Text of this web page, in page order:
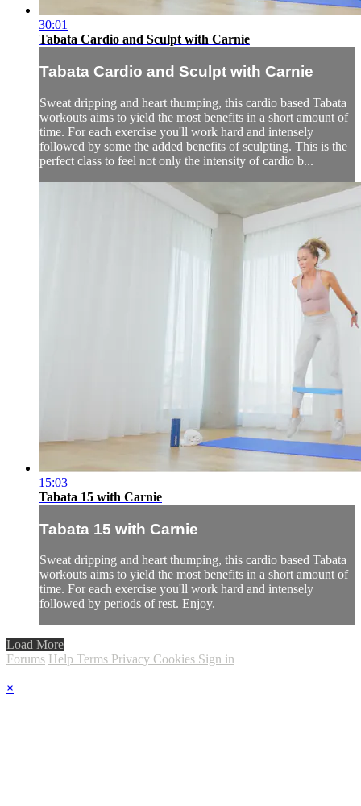
30:01
Tabata Cardio and Sculpt with Carnie
Tabata Cardio and Sculpt with Carnie
Sweat dripping and heart thumping, this cardio based Tabata
workouts aims to yield the most benefits in a short amount of
time. For each exercise you'll work hard and intensely
followed by some the added benefits of sculpting. This is the
perfect class to feel not only the intensity of cardio b...
15:03
Tabata 15 with Carnie
Tabata 15 with Carnie
Sweat dripping and heart thumping, this cardio based Tabata
workouts aims to yield the most benefits in a short amount of
time. For each exercise you'll work hard and intensely
followed by periods of rest. Enjoy.
Load More
Forums Help Terms Privacy Cookies Sign in
×